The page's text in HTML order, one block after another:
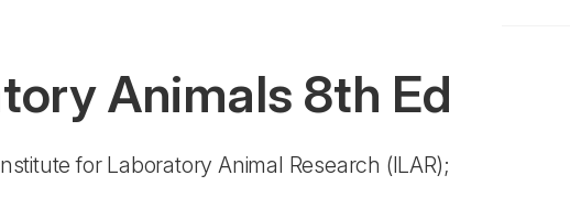
Animals 8th Ed
for Laboratory Animal Research (ILAR);